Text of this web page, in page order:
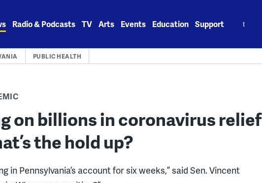
Radio & Podcasts TV Arts Events Education Support
PUBLIC HEALTH
on billions in coronavirus relief
the hold up?
in Pennsylvania’s account for six weeks,” said Sen. Vincent